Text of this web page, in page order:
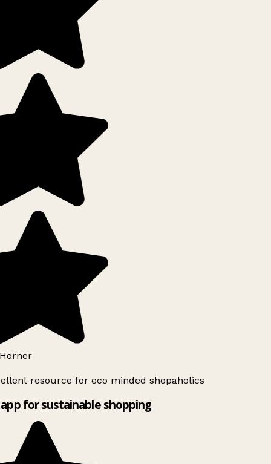
resource for eco minded shopaholics
for sustainable shopping